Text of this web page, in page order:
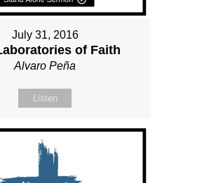
July 31, 2016
of Faith
Alvaro Peña
Listen